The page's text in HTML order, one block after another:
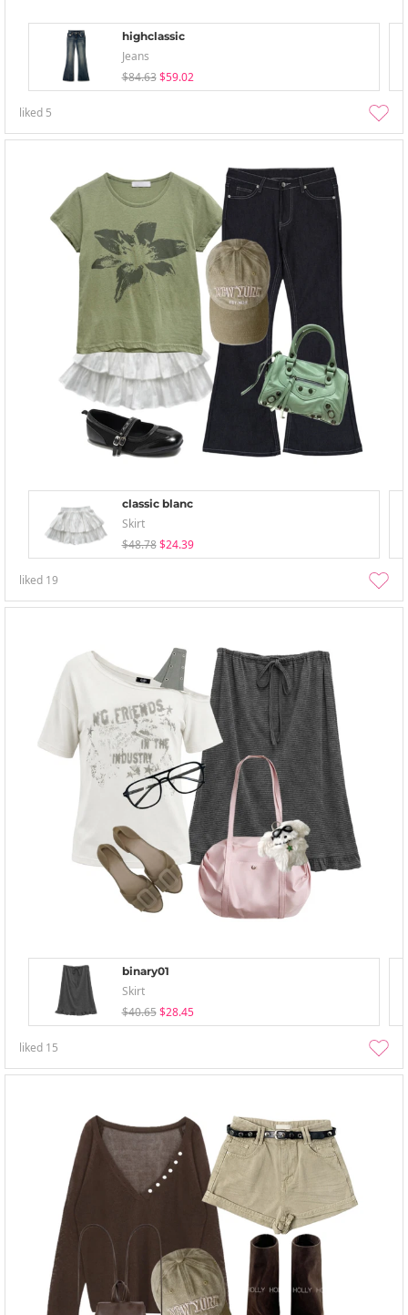
highclassic
Jeans
$84.63 $59.02
liked 5
classic blanc
Skirt
$48.78 $24.39
liked 19
binary01
Skirt
$40.65 $28.45
liked 15